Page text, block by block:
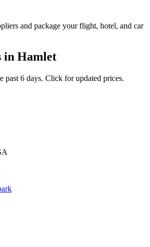
and package your flight, hotel, and car
in Hamlet
past 6 days. Click for updated prices.